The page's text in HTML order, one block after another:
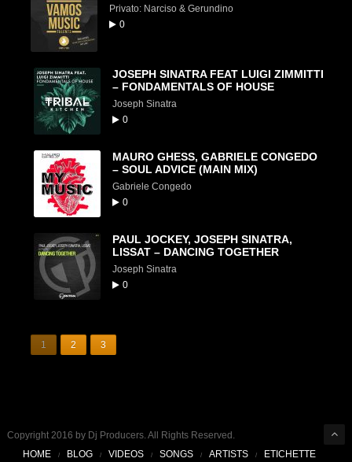
Privato: Narciso & Gerundino
0
JOSEPH SINATRA FEAT LUIGI ZIMMITTI
– FONDAMENTALS OF HOUSE
Joseph Sinatra
0
MAURO GHESS, GABRIELE CONGEDO
– SOUL ADVICE (MAIN MIX)
Gabriele Congedo
0
PAUL JOCKEY, JOSEPH SINATRA,
LISSAT – DANCING TOGETHER
Joseph Sinatra
0
1 2 3
Copyright 2016 by Dj Producers. All Rights Reserved.
HOME
BLOG VIDEOS SONGS ARTISTS ETICHETTE